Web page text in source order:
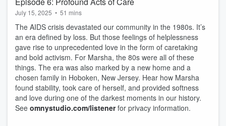
July 15, 2025 • 51 mins
The AIDS crisis devastated our community in the 1980s. It’s
an era defined by loss. But those feelings of helplessness
gave rise to unprecedented love in the form of caretaking
and bold activism. For Marsha, the 80s were all of these
things. The era was also marked by a new home and a
chosen family in Hoboken, New Jersey. Hear how Marsha
found stability, took care of herself, and provided softness
and love during one of the darkest moments in our history.
See omnystudio.com/listenerfor privacy information.